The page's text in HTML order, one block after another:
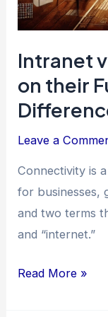
Intranet
on their
Leave a
Connectivity is
for businesses,
and two terms
and “internet.”
Intranet
Read More »